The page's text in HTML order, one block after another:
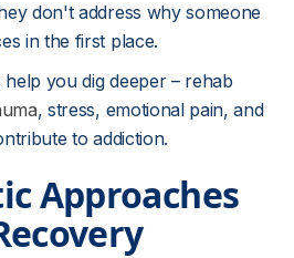
don't address why someone
in the first place.
you dig deeper – rehab
, stress, emotional pain, and
to addiction.
Approaches